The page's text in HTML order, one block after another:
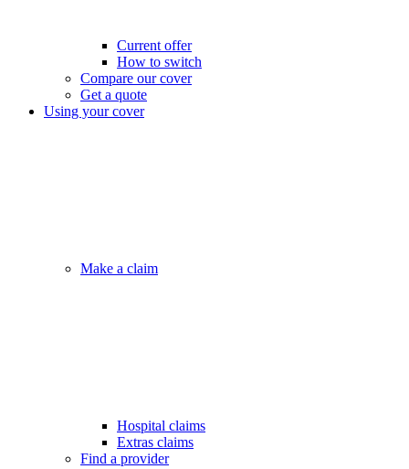
Current offer
How to switch
Compare our cover
Get a quote
Using your cover
Make a claim
Hospital claims
Extras claims
Find a provider